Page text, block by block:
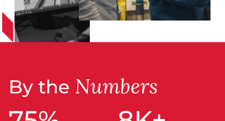
By the Numbers